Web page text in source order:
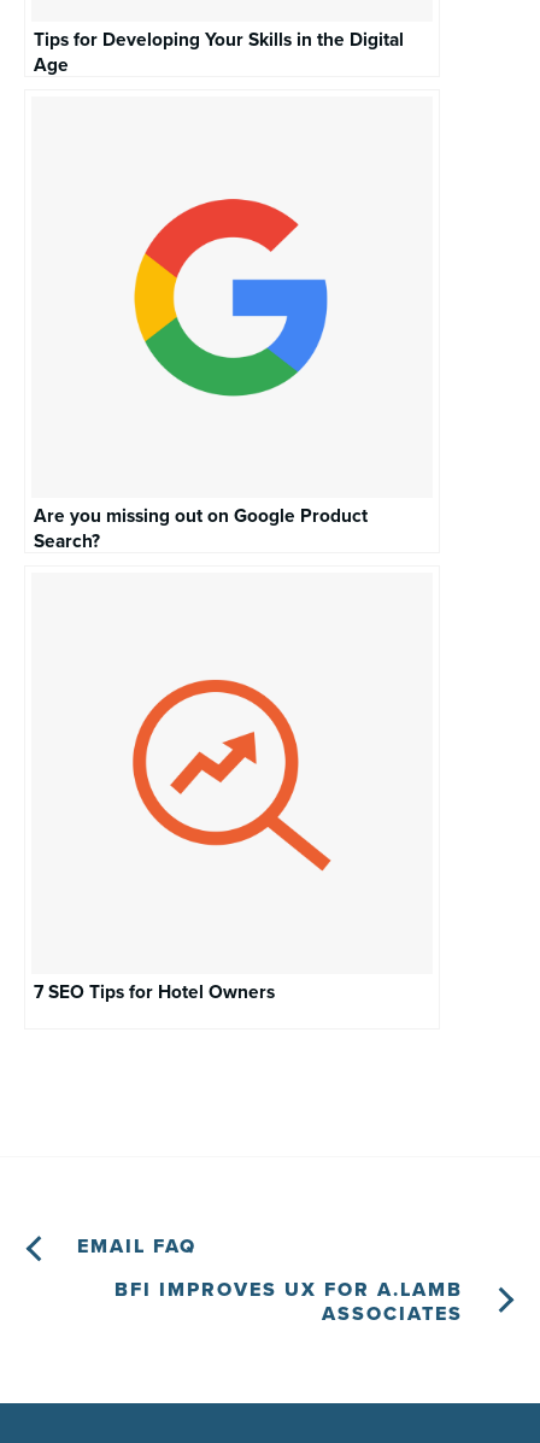
Tips for Developing Your Skills in the Digital
Age
Are you missing out on Google Product
Search?
7 SEO Tips for Hotel Owners
EMAIL FAQ
BFI IMPROVES UX FOR A.LAMB
ASSOCIATES